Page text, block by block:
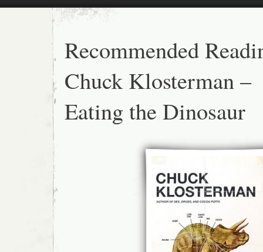
Recommended
Chuck Klosterman –
Eating the Dinosaur